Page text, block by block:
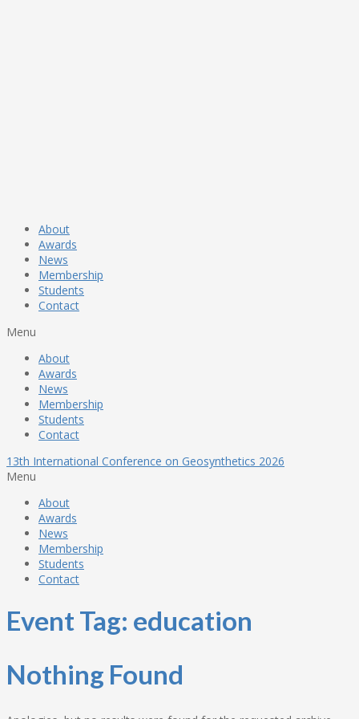
About
Awards
News
Membership
Students
Contact
Menu
About
Awards
News
Membership
Students
Contact
13th International Conference on Geosynthetics 2026
Menu
About
Awards
News
Membership
Students
Contact
Event Tag: education
Nothing Found